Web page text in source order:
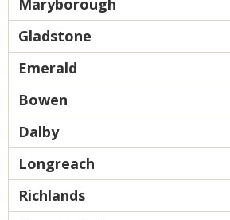
Maryborough
Gladstone
Emerald
Bowen
Dalby
Longreach
Richlands